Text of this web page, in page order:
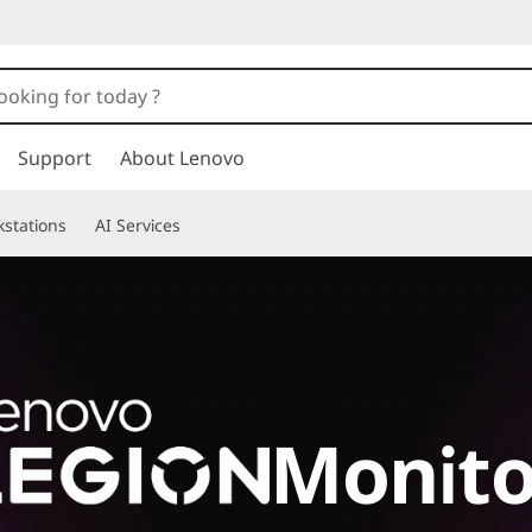
Support About Lenovo
AI Services